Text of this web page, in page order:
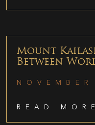
Mount
Between
READ